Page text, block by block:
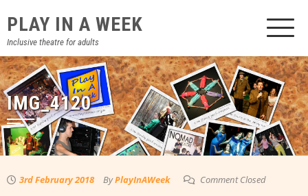
to
content
PLAY IN A WEEK
Inclusive theatre for adults
IMG_4120
3rd February 2018 ByPlayInAWeek Comment Closed